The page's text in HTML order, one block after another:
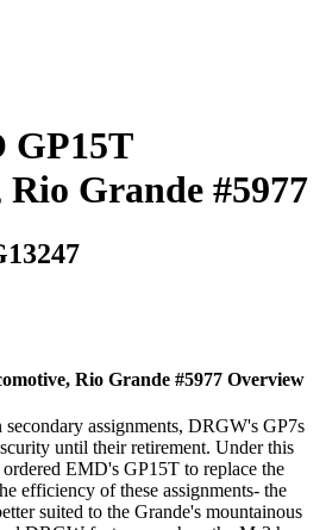
GP15T
Grande #5977
Rio Grande #5977 Overview
assignments, DRGW's GP7s
until their retirement. Under this
EMD's GP15T to replace the
efficiency of these assignments- the
suited to the Grande's mountainous